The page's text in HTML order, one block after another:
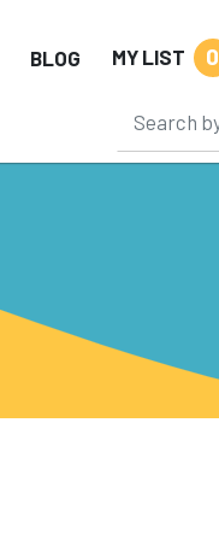
BLOG MY LIST 0